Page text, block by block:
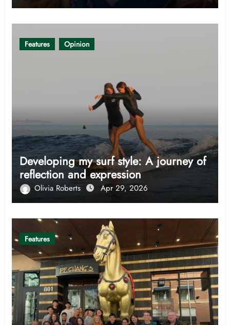
Features Opinion
Developing my surf style: A journey of
reflection and expression
Olivia Roberts Apr 29, 2026
Features